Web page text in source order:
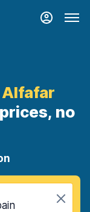
Alfafar
no